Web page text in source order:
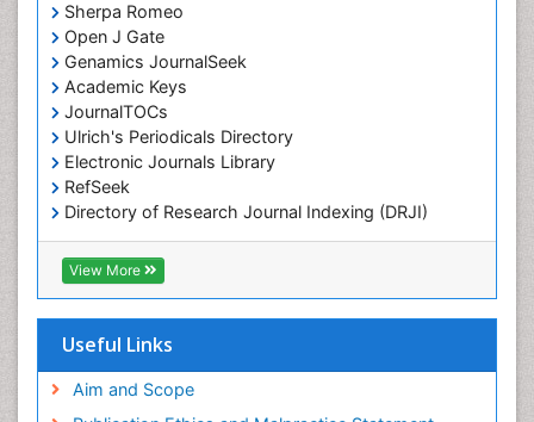
Sherpa Romeo
Open J Gate
Genamics JournalSeek
Academic Keys
JournalTOCs
Ulrich's Periodicals Directory
Electronic Journals Library
RefSeek
Directory of Research Journal Indexing (DRJI)
Hamdard University
EBSCO A-Z
OCLC- WorldCat
SWB online catalog
Publons
View More
Useful Links
Aim and Scope